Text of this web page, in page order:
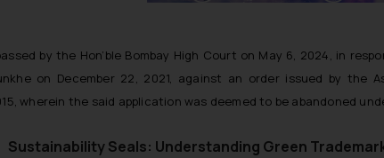
by the Hon’ble Bombay High Court on May 6, 2024, in
on December 22, 2021, against an order issued by
wherein the said application was deemed to be abandoned
Sustainability Seals: Understanding Green